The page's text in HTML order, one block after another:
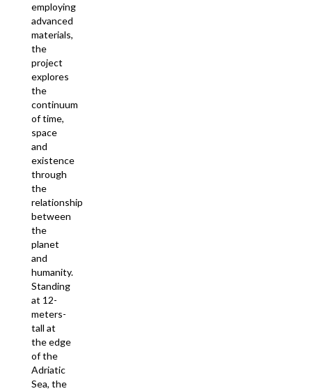
employing
advanced
materials,
the
project
explores
the
continuum
of time,
space
and
existence
through
the
relationship
between
the
planet
and
humanity.
Standing
at 12-
meters-
tall at
the edge
of the
Adriatic
Sea, the